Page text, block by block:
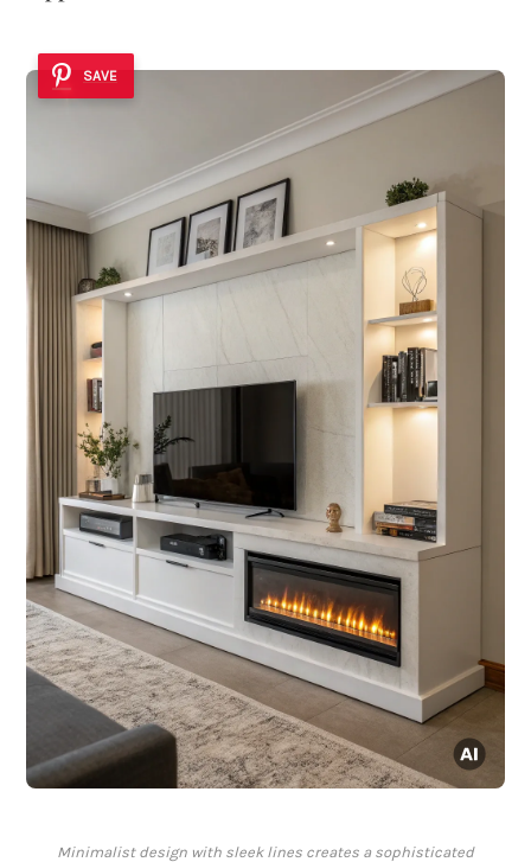
SAVE
Minimalist design with sleek lines creates a sophisticated